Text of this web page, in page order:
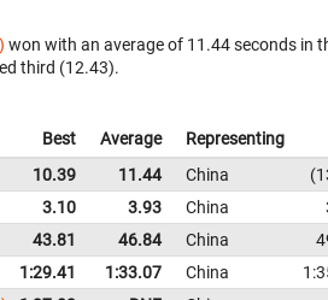
won with an average of 11.44 seconds in
third (12.43).
Best Average Representing
10.39 11.44 China
3.10 3.93 China
43.81 46.84 China
1:29.41 1:33.07 China